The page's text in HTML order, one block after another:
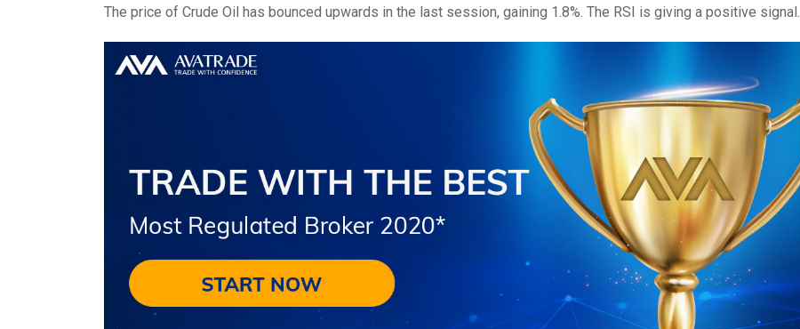
The price of Crude Oil has bounced upwards in the last session, gaining 1.8%. The RSI is giving a positive signal.